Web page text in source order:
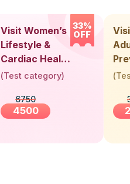
33%
OFF
Visit Women’s
Lifestyle &
Cardiac Health
Screening
(Test category)
6750
4500
(